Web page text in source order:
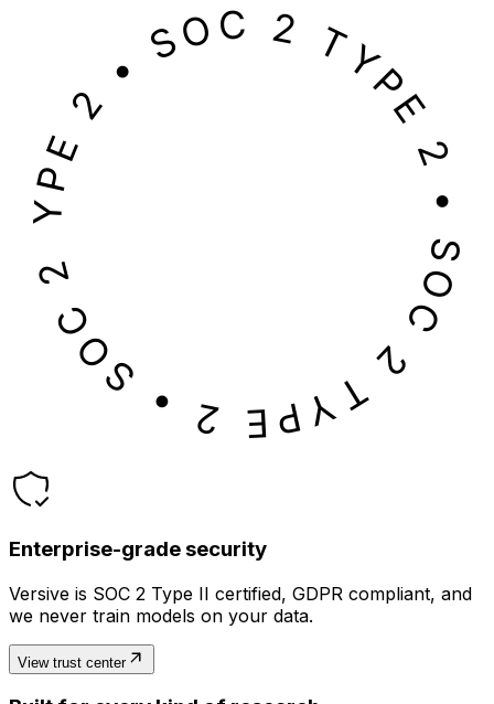
SOC 2 TYPE 2 • SOC 2 TYPE 2 • SOC 2 TYPE 2 • SOC 2 TYPE 2 •
Enterprise-grade security
Versive is SOC 2 Type II certified, GDPR compliant, and
we never train models on your data.
View trust center